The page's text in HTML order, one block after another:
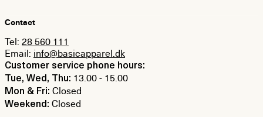
Contact
Tel: 28 560 111
Email: info@basicapparel.dk
Customer service phone hours:
Tue, Wed, Thu: 13.00 - 15.00
Mon & Fri: Closed
Weekend: Closed